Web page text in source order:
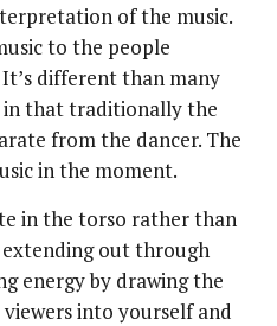
of the music.
to the people
different than many
in that traditionally the
from the dancer. The
in the moment.
in the torso rather than
out through
energy by drawing the
into yourself and